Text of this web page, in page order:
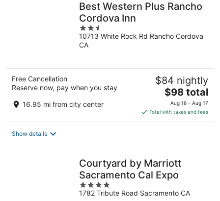
Best Western Plus Rancho
Cordova Inn
2.5
out
of
10713 White Rock Rd Rancho Cordova
CA
Free Cancellation
Reserve now, pay when you stay
16.95 mi from city center
$84 nightly
The
price
is
$98
$98 total
Aug 16 - Aug 17
Total with taxes and fees
Show details
Courtyard by Marriott
Sacramento Cal Expo
4
out
1782 Tribute Road Sacramento CA